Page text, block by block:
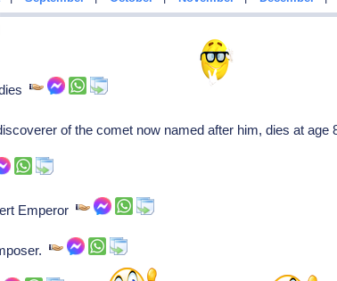
dies
of the comet now named after him, dies at
Emperor